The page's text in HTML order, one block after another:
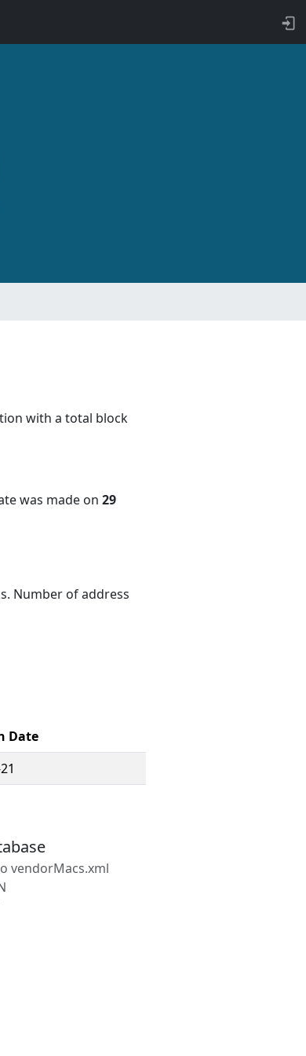
with a total block
was made on 29
Number of address
Date
vendorMacs.xml